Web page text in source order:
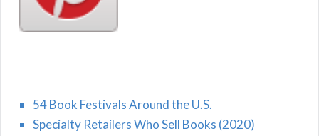
54 Book Festivals Around the U.S.
Specialty Retailers Who Sell Books (2020)